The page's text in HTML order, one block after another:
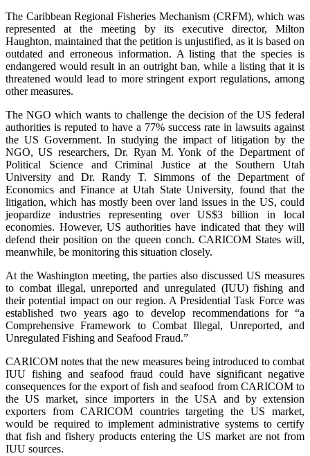
The Caribbean Regional Fisheries Mechanism (CRFM), which was
represented at the meeting by its executive director, Milton
Haughton, maintained that the petition is unjustified, as it is based on
outdated and erroneous information. A listing that the species is
endangered would result in an outright ban, while a listing that it is
threatened would lead to more stringent export regulations, among
other measures.
The NGO which wants to challenge the decision of the US federal
authorities is reputed to have a 77% success rate in lawsuits against
the US Government. In studying the impact of litigation by the
NGO, US researchers, Dr. Ryan M. Yonk of the Department of
Political Science and Criminal Justice at the Southern Utah
University and Dr. Randy T. Simmons of the Department of
Economics and Finance at Utah State University, found that the
litigation, which has mostly been over land issues in the US, could
jeopardize industries representing over US$3 billion in local
economies. However, US authorities have indicated that they will
defend their position on the queen conch. CARICOM States will,
meanwhile, be monitoring this situation closely.
At the Washington meeting, the parties also discussed US measures
to combat illegal, unreported and unregulated (IUU) fishing and
their potential impact on our region. A Presidential Task Force was
established two years ago to develop recommendations for “a
Comprehensive Framework to Combat Illegal, Unreported, and
Unregulated Fishing and Seafood Fraud.”
CARICOM notes that the new measures being introduced to combat
IUU fishing and seafood fraud could have significant negative
consequences for the export of fish and seafood from CARICOM to
the US market, since importers in the USA and by extension
exporters from CARICOM countries targeting the US market,
would be required to implement administrative systems to certify
that fish and fishery products entering the US market are not from
IUU sources.